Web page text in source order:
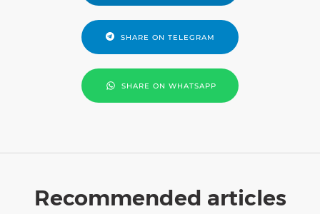
SHARE ON TELEGRAM
SHARE ON WHATSAPP
Recommended articles